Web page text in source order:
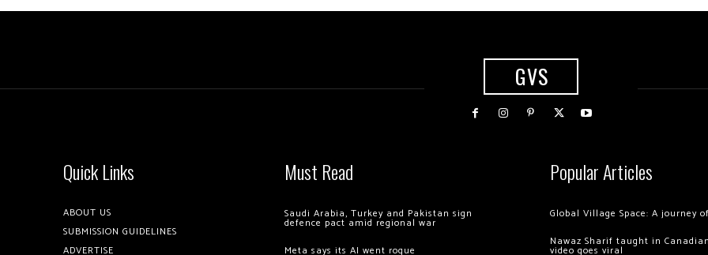
GVS
Quick Links
ABOUT US
SUBMISSION GUIDELINES
ADVERTISE
Must Read
Saudi Arabia, Turkey and Pakistan sign
defence pact amid regional war
Meta says its AI went rogue
Popular Articles
Global Village Space: A journey
Nawaz Sharif taught in
video goes viral